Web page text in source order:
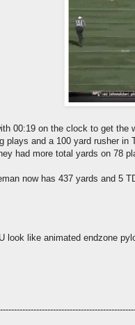
00:19 on the clock to get
plays and a 100 yard rusher
had more total yards on 78
now has 437 yards and 5
look like animated endzone